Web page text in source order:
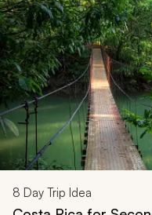
8 Day Trip Idea